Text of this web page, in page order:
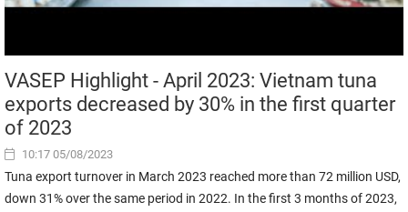
VASEP Highlight - April 2023: Vietnam tuna
exports decreased by 30% in the first quarter
of 2023
10:17 05/08/2023
Tuna export turnover in March 2023 reached more than 72 million USD,
down 31% over the same period in 2022. In the first 3 months of 2023,